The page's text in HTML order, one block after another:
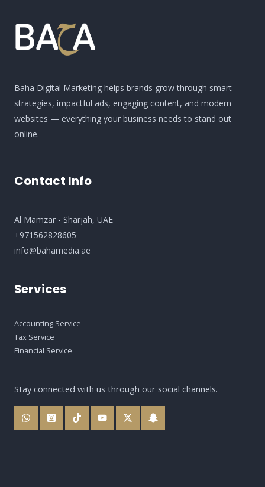
Google
Sheets,
and
to
Scrape
Data
Baha Digital Marketing helps brands grow through smart
strategies, impactful ads, engaging content, and modern
websites — everything your business needs to stand out
online.
Contact Info
Al Mamzar - Sharjah​, UAE
+971562828605
info@bahamedia.ae
Services
Accounting Service
Tax Service
Financial Service
Stay connected with us through our social channels.